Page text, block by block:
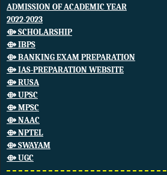
ADMISSION OF ACADEMIC YEAR
2022-2023
⟴ SCHOLARSHIP
⟴ IBPS
⟴ BANKING EXAM PREPARATION
⟴ IAS-PREPARATION WEBSITE
⟴ RUSA
⟴ UPSC
⟴ MPSC
⟴ NAAC
⟴ NPTEL
⟴ SWAYAM
⟴ UGC